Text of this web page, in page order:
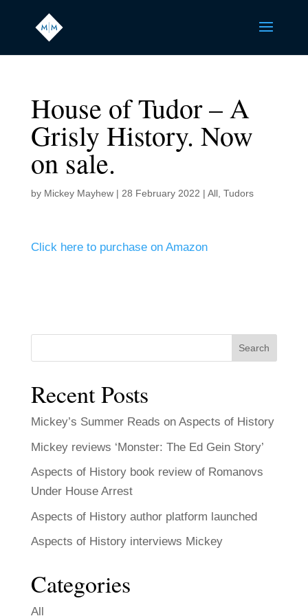
House of Tudor – A
Grisly History. Now
on sale.
by Mickey Mayhew| 28 February 2022 | All, Tudors
Click here to purchase on Amazon
Search
Recent Posts
Mickey’s Summer Reads on Aspects of History
Mickey reviews ‘Monster: The Ed Gein Story’
Aspects of History book review of Romanovs
Under House Arrest
Aspects of History author platform launched
Aspects of History interviews Mickey
Categories
All